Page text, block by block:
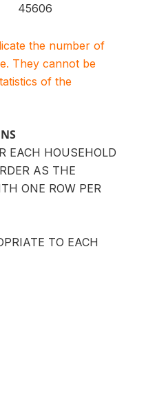
45606
the number of
They cannot be
of the
EACH HOUSEHOLD
AS THE
ONE ROW PER
TO EACH